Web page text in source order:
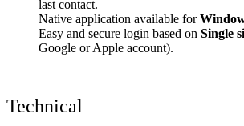
last contact.
Native application available for
Easy and secure login based on Single
Google or Apple account).
Technical